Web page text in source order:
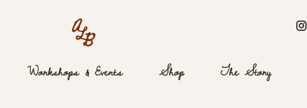
Workshops & Events Shop The Story